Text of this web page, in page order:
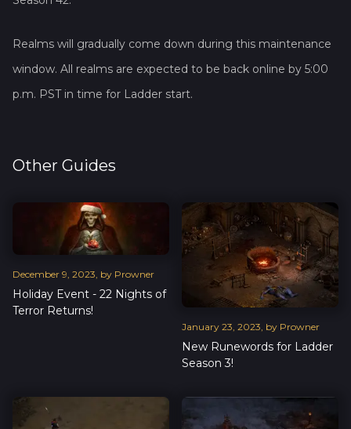
Realms will gradually come down during this maintenance
window. All realms are expected to be back online by 5:00
p.m. PST in time for Ladder start.
Other Guides
December 9, 2023, by Prowner
Holiday Event - 22 Nights of
Terror Returns!
January 23 2023 , by Prowner
New Runewords for Ladder
Season 3!